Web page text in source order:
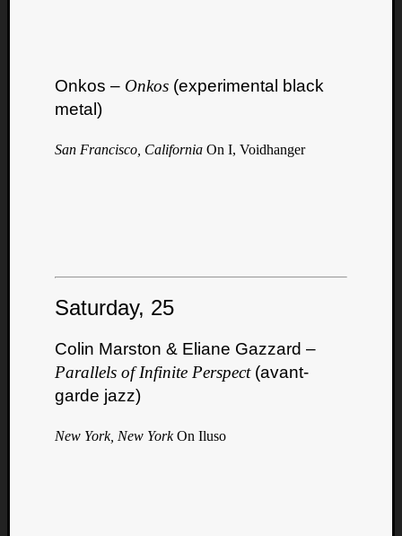
Onkos – Onkos (experimental black
metal)
San Francisco, California On I, Voidhanger
Saturday, 25
Colin Marston & Eliane Gazzard –
Parallels of Infinite Perspect(avant-
garde jazz)
New York, New YorkOn Iluso